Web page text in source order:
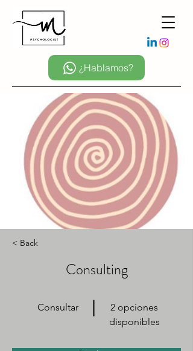
¿Hablamos?
< Back
Consulting
Consultar
2 opciones
disponibles